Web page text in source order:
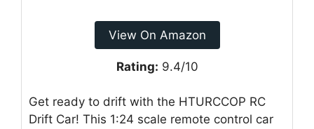
View On Amazon
Rating: 9.4/10
Get ready to drift with the HTURCCOP RC
Drift Car! This 1:24 scale remote control car